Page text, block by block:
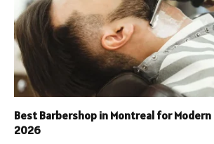
Best Barbershop in Montreal for Modern
2026